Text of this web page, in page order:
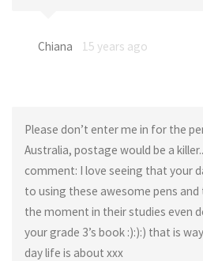
Chiana 15 years ago
Please don’t enter me in for the
Australia, postage would be a
comment: I love seeing that your
to using these awesome pens
the moment in their studies even
your grade 3’s book :):):) that is
day life is about xxx